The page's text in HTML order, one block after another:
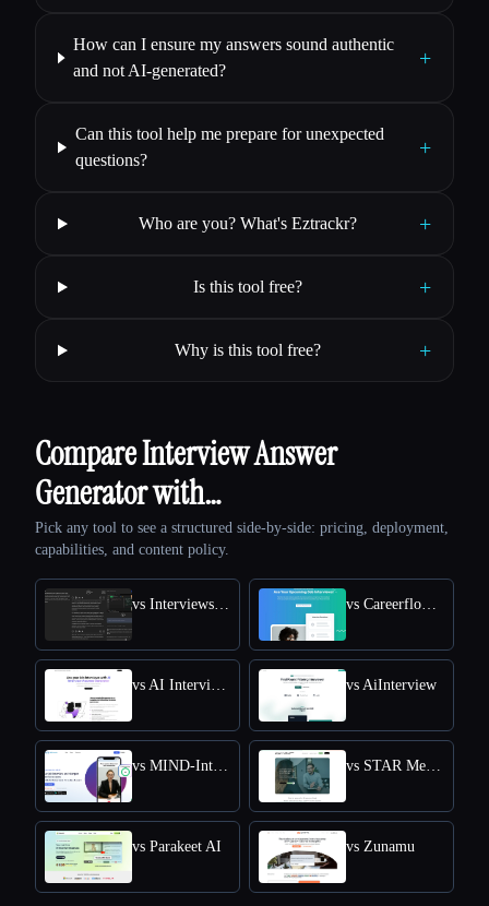
How can I ensure my answers sound authentic
and not AI-generated?
+
Can this tool help me prepare for unexpected
questions?
+
Who are you? What's Eztrackr? +
Is this tool free? +
Why is this tool free? +
Compare Interview Answer
Generator with…
Pick any tool to see a structured side-by-side: pricing, deployment,
capabilities, and content policy.
vs Interviews Chat vs Careerflow AI Mock Interview
vs AI Interview Answers Generator vs AiInterview
vs MIND-Interview AI vs STAR Method Coach
vs Parakeet AI vs Zunamu